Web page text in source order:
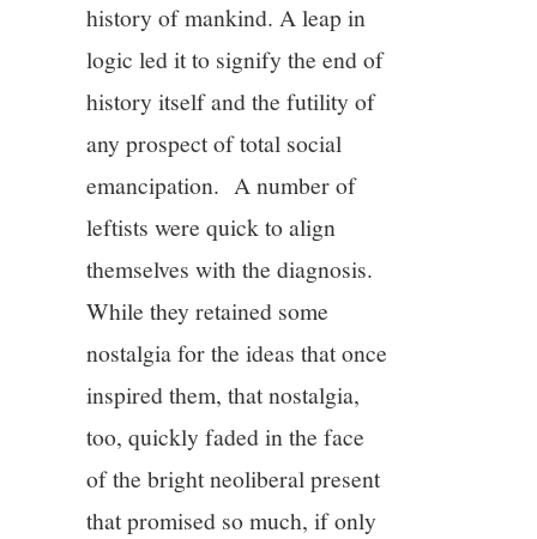
history of mankind. A leap in
logic led it to signify the end of
history itself and the futility of
any prospect of total social
emancipation. A number of
leftists were quick to align
themselves with the diagnosis.
While they retained some
nostalgia for the ideas that once
inspired them, that nostalgia,
too, quickly faded in the face
of the bright neoliberal present
that promised so much, if only